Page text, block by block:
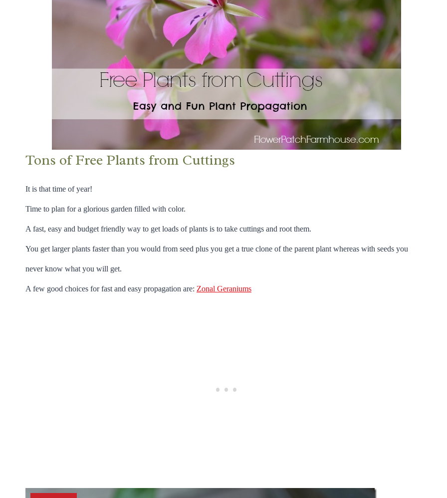
Tons of Free Plants from Cuttings
It is that time of year!
Time to plan for a glorious garden filled with color.
A fast, easy and budget friendly way to get loads of plants is to take cuttings and root them.
You get larger plants faster than you would from seed plus you get a true clone of the parent plant whereas with seeds you
never know what you will get.
A few good choices for fast and easy propagation are: Zonal Geraniums